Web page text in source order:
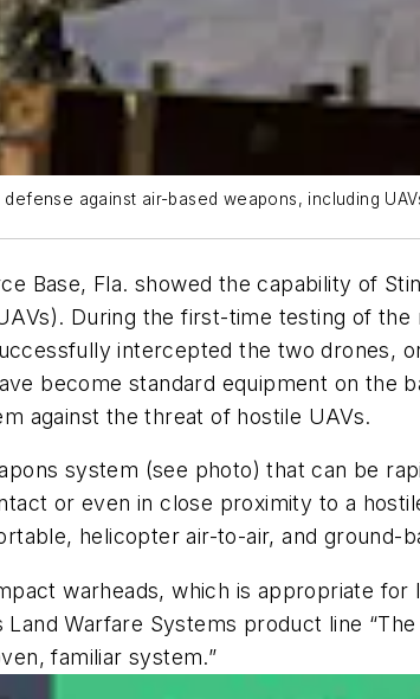
against air-based weapons, including
Base, Fla. showed the capability of
During the first-time testing of
intercepted the two drones,
become standard equipment on the
against the threat of hostile UAVs.
system (see photo) that can be
or even in close proximity to a
helicopter air-to-air, and ground-
warheads, which is appropriate
Land Warfare Systems product line
familiar system.”